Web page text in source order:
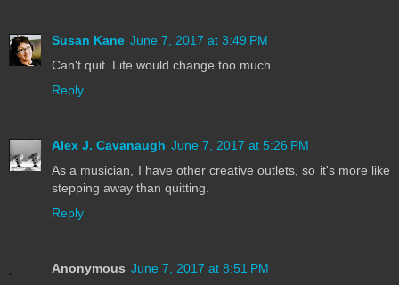
Susan Kane June 7, 2017 at 3:49 PM
Can't quit. Life would change too much.
Reply
Alex J. Cavanaugh June 7, 2017 at 5:26 PM
As a musician, I have other creative outlets, so it's more like
stepping away than quitting.
Reply
Anonymous June 7, 2017 at 8:51 PM